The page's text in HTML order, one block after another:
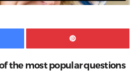
Facebook
the most popular questions